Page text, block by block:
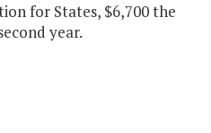
for States, $6,700 the
year.